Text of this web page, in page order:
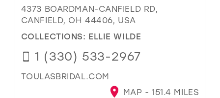
4373 BOARDMAN-CANFIELD RD,
CANFIELD, OH 44406, USA
COLLECTIONS: ELLIE WILDE
1 (330) 533-2967
TOULASBRIDAL.COM
MAP - 151.4 MILES